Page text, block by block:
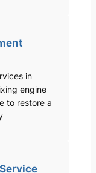
in
engine
to restore a